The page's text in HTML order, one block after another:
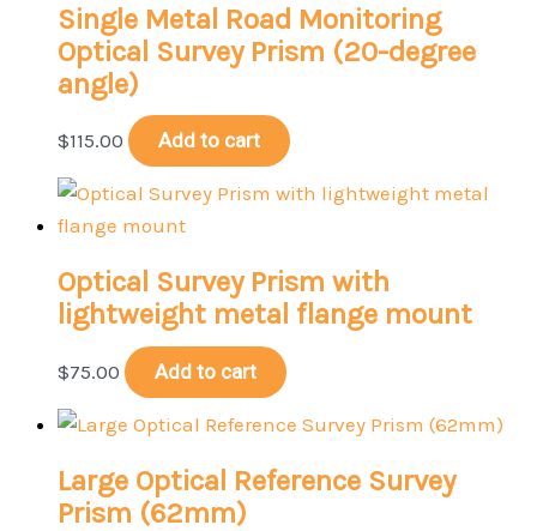
Single Metal Road Monitoring
Optical Survey Prism (20-degree
angle)
$115.00 Add to cart
Optical Survey Prism with
lightweight metal flange mount
$75.00 Add to cart
Large Optical Reference Survey
Prism (62mm)